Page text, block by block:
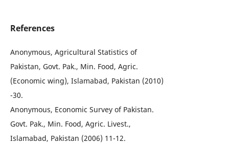
References
Anonymous, Agricultural Statistics of
Pakistan, Govt. Pak., Min. Food, Agric.
(Economic wing), Islamabad, Pakistan (2010)
-30.
Anonymous, Economic Survey of Pakistan.
Govt. Pak., Min. Food, Agric. Livest.,
Islamabad, Pakistan (2006) 11-12.